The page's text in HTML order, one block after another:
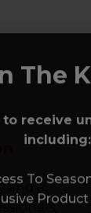
and a
The
to receive
including:
To
Product